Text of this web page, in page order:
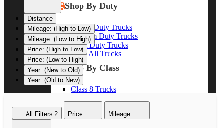
Shop By Duty
Heavy Duty Trucks
Medium Duty Trucks
Light Duty Trucks
Shop All Trucks
Shop By Class
Class 8 Trucks
Class 5 Trucks
Distance
Mileage: (High to Low)
Mileage: (Low to High)
Price: (High to Low)
Price: (Low to High)
Year: (New to Old)
Year: (Old to New)
All Filters 2 Price Mileage